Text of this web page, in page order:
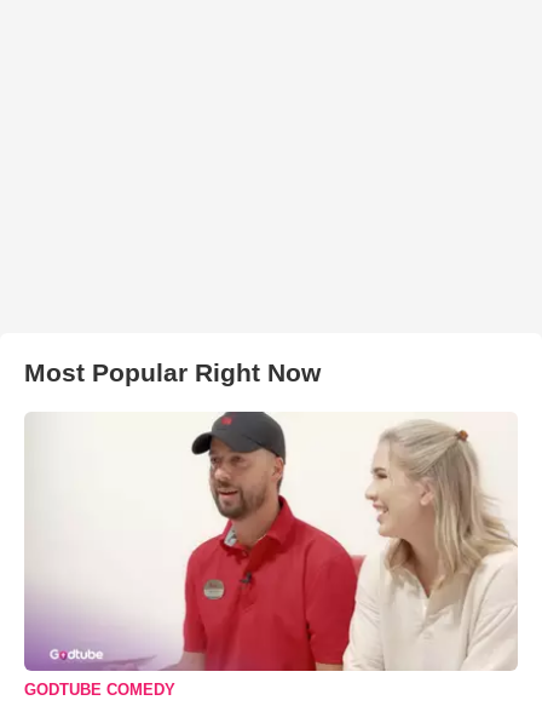
Most Popular Right Now
GODTUBE COMEDY